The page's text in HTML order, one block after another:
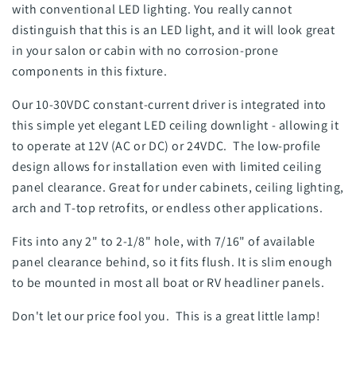
with conventional LED lighting. You really cannot
distinguish that this is an LED light, and it will look great
in your salon or cabin with no corrosion-prone
components in this fixture.
Our 10-30VDC constant-current driver is integrated into
this simple yet elegant LED ceiling downlight - allowing it
to operate at 12V (AC or DC) or 24VDC. The low-profile
design allows for installation even with limited ceiling
panel clearance. Great for under cabinets, ceiling lighting,
arch and T-top retrofits, or endless other applications.
Fits into any 2" to 2-1/8" hole, with 7/16" of available
panel clearance behind, so it fits flush. It is slim enough
to be mounted in most all boat or RV headliner panels.
Don't let our price fool you. This is a great little lamp!